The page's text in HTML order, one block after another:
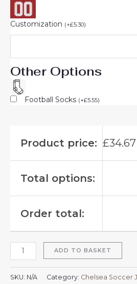
Customization (+£5.30)
Other Options
Football Socks (+£5.55)
Product price: £34.67
Total options:
Order total:
ADD TO BASKET
SKU: N/A Category: Chelsea Soccer